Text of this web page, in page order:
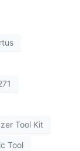
Tool Kit
Tool